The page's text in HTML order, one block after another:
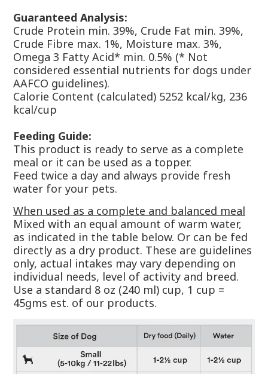
Guaranteed Analysis:
Crude Protein min. 39%, Crude Fat min. 39%,
Crude Fibre max. 1%, Moisture max. 3%,
Omega 3 Fatty Acid* min. 0.5% (* Not
considered essential nutrients for dogs under
AAFCO guidelines).
Calorie Content (calculated) 5252 kcal/kg, 236
kcal/cup
Feeding Guide:
This product is ready to serve as a complete
meal or it can be used as a topper.
Feed twice a day and always provide fresh
water for your pets.
When used as a complete and balanced meal
Mixed with an equal amount of warm water,
as indicated in the table below. Or can be fed
directly as a dry product. These are guidelines
only, actual intakes may vary depending on
individual needs, level of activity and breed.
Use a standard 8 oz (240 ml) cup, 1 cup =
45gms est. of our products.